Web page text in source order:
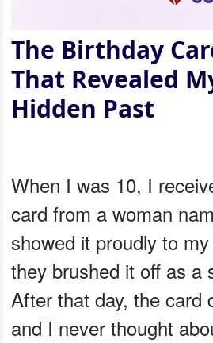
The Birthday
That Revealed
Hidden Past
When I was 10, I
card from a woman
showed it proudly to
they brushed it off as a
After that day, the card
and I never thought